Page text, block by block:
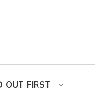
OUT FIRST